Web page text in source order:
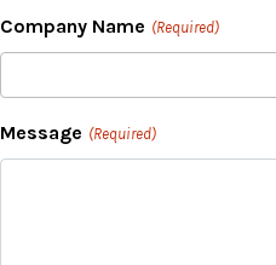
Company Name (Required)
Message (Required)